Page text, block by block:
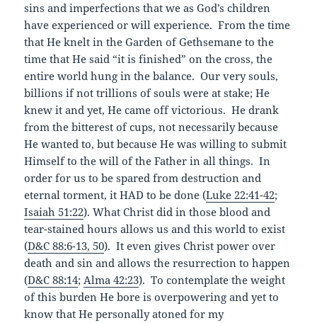
sins and imperfections that we as God’s children
have experienced or will experience. From the time
that He knelt in the Garden of Gethsemane to the
time that He said “it is finished” on the cross, the
entire world hung in the balance. Our very souls,
billions if not trillions of souls were at stake; He
knew it and yet, He came off victorious. He drank
from the bitterest of cups, not necessarily because
He wanted to, but because He was willing to submit
Himself to the will of the Father in all things. In
order for us to be spared from destruction and
eternal torment, it HAD to be done (Luke 22:41-42;
Isaiah 51:22). What Christ did in those blood and
tear-stained hours allows us and this world to exist
(D&C 88:6-13, 50). It even gives Christ power over
death and sin and allows the resurrection to happen
(D&C 88:14;Alma 42:23). To contemplate the weight
of this burden He bore is overpowering and yet to
know that He personally atoned for my